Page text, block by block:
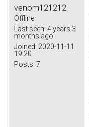
venom121212
Offline
Last seen: 4 years 3
months ago
Joined: 2020-11-11
19:20
Posts: 7